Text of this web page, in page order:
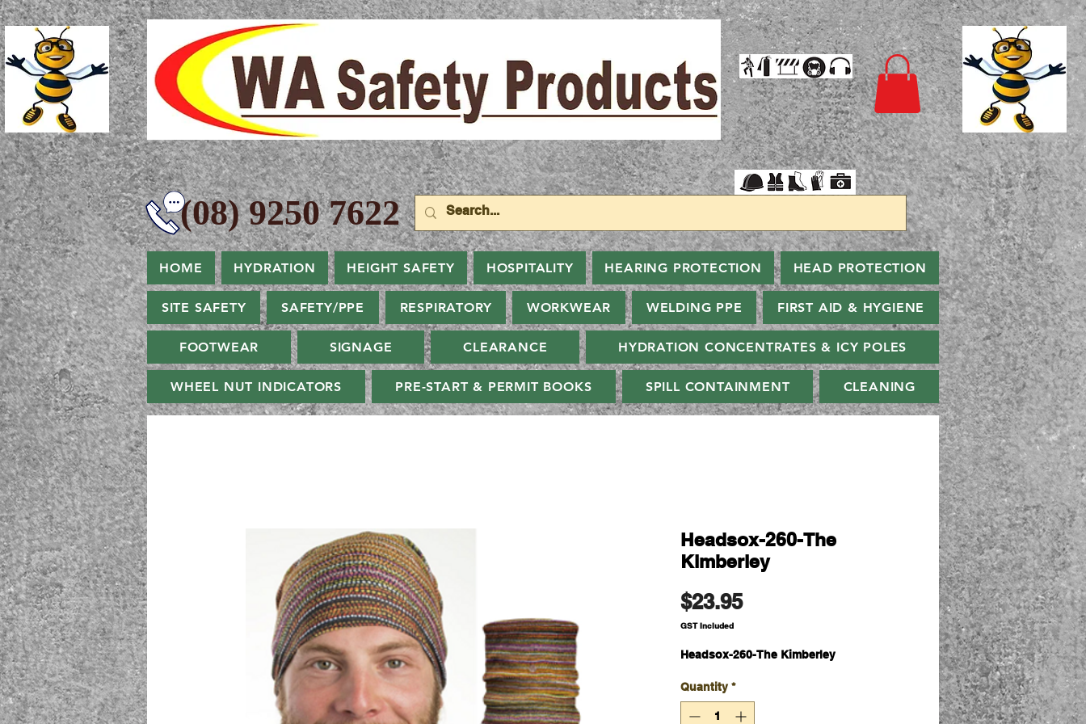
9250 7622
HOME HYDRATION HEIGHT SAFETY HOSPITALITY HEARING PROTECTION HEAD PROTECTION
SITE SAFETY SAFETY/PPE RESPIRATORY WORKWEAR WELDING PPE FIRST AID & HYGIENE
FOOTWEAR SIGNAGE CLEARANCE HYDRATION CONCENTRATES & ICY POLES
WHEEL NUT INDICATORS PRE-START & PERMIT BOOKS SPILL CONTAINMENT CLEANING
Headsox-260-The
Kimberley
$23.95Price
GST Included
Headsox-260-The Kimberley
Quantity *